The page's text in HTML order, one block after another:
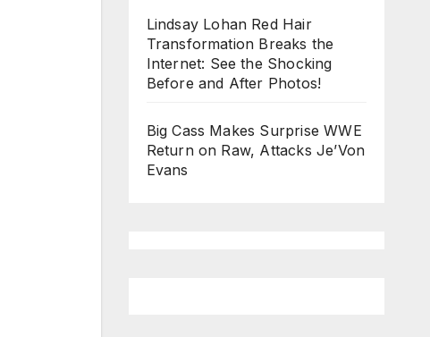
Lindsay Lohan Red Hair
Transformation Breaks the
Internet: See the Shocking
Before and After Photos!
Big Cass Makes Surprise WWE
Return on Raw, Attacks Je’Von
Evans